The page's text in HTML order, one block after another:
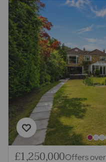
£1,250,000Offers over